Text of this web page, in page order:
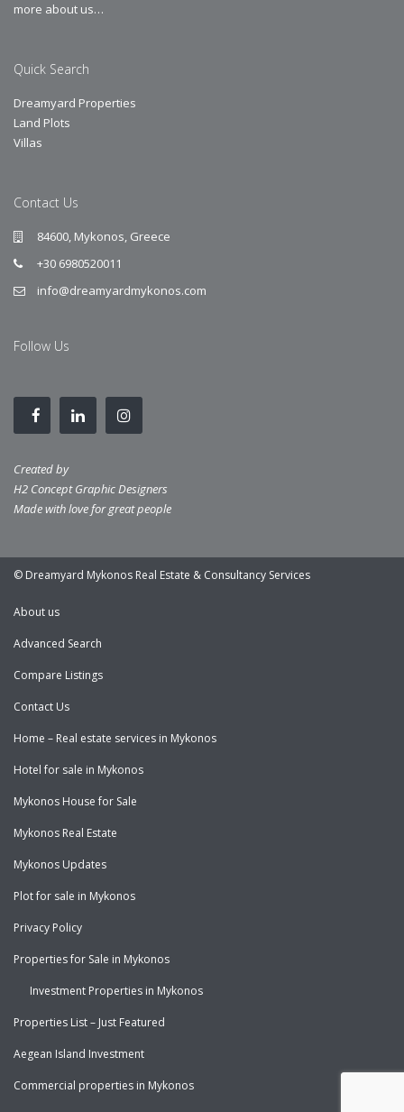
more about us…
Quick Search
Dreamyard Properties
Land Plots
Villas
Contact Us
84600, Mykonos, Greece
+30 6980520011
info@dreamyardmykonos.com
Follow Us
Created by
H2 Concept Graphic Designers
Made with love for great people
© Dreamyard Mykonos Real Estate & Consultancy Services
About us
Advanced Search
Compare Listings
Contact Us
Home – Real estate services in Mykonos
Hotel for sale in Mykonos
Mykonos House for Sale
Mykonos Real Estate
Mykonos Updates
Plot for sale in Mykonos
Privacy Policy
Properties for Sale in Mykonos
Investment Properties in Mykonos
Properties List – Just Featured
Aegean Island Investment
Commercial properties in Mykonos